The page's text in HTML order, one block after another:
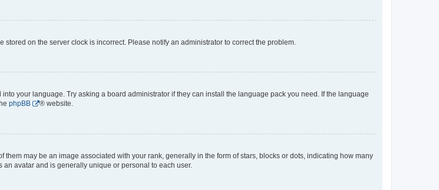
on the server clock is incorrect. Please notify an administrator to correct the problem.
your language. Try asking a board administrator if they can install the language pack you need. If the language
phpBB ® website.
may be an image associated with your rank, generally in the form of stars, blocks or dots, indicating how many
avatar and is generally unique or personal to each user.